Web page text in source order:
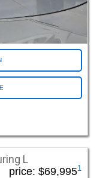
L
price: $69,9951